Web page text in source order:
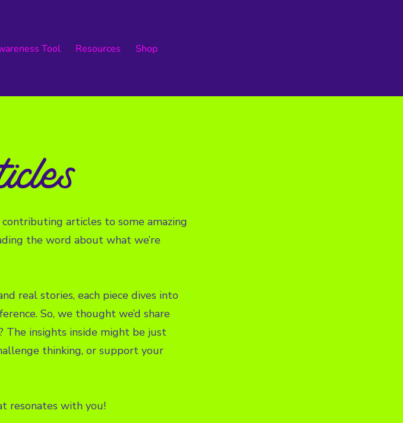
Tool Resources Shop
articles to some amazing
the word about what we’re
real stories, each piece dives into
So, we thought we’d share
The insights inside might be just
thinking, or support your
resonates with you!